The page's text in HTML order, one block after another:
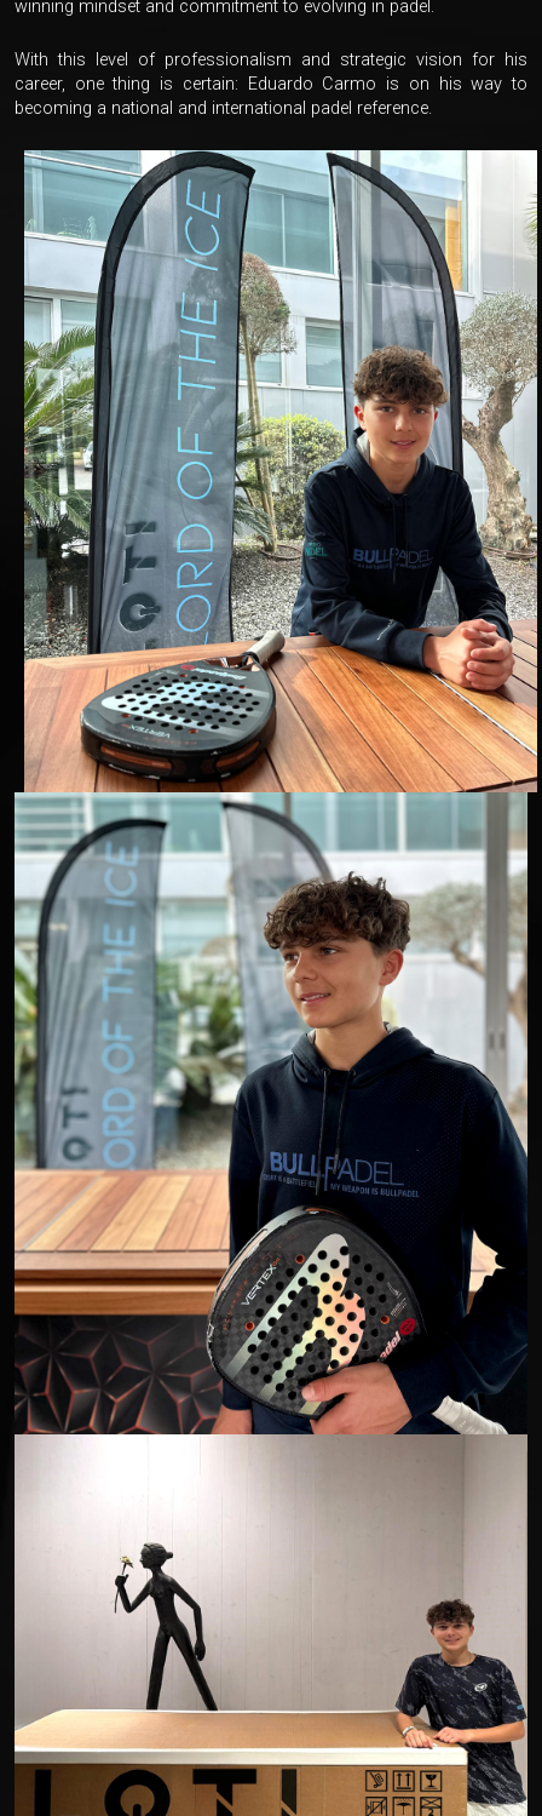
winning mindset and commitment to evolving in padel.
With this level of professionalism and strategic vision for his
career, one thing is certain: Eduardo Carmo is on his way to
becoming a national and international padel reference.